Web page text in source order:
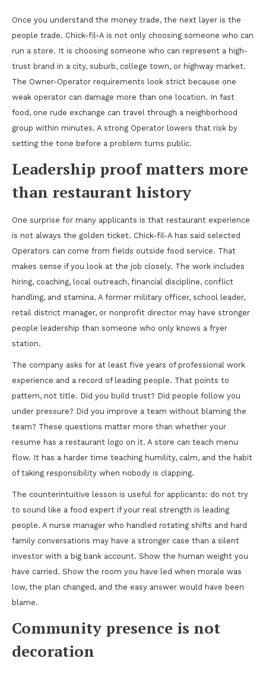
Once you understand the money trade, the next layer is the
people trade. Chick-fil-A is not only choosing someone who can
run a store. It is choosing someone who can represent a high-
trust brand in a city, suburb, college town, or highway market.
The Owner-Operator requirements look strict because one
weak operator can damage more than one location. In fast
food, one rude exchange can travel through a neighborhood
group within minutes. A strong Operator lowers that risk by
setting the tone before a problem turns public.
Leadership proof matters more
than restaurant history
One surprise for many applicants is that restaurant experience
is not always the golden ticket. Chick-fil-A has said selected
Operators can come from fields outside food service. That
makes sense if you look at the job closely. The work includes
hiring, coaching, local outreach, financial discipline, conflict
handling, and stamina. A former military officer, school leader,
retail district manager, or nonprofit director may have stronger
people leadership than someone who only knows a fryer
station.
The company asks for at least five years of professional work
experience and a record of leading people. That points to
pattern, not title. Did you build trust? Did people follow you
under pressure? Did you improve a team without blaming the
team? These questions matter more than whether your
resume has a restaurant logo on it. A store can teach menu
flow. It has a harder time teaching humility, calm, and the habit
of taking responsibility when nobody is clapping.
The counterintuitive lesson is useful for applicants: do not try
to sound like a food expert if your real strength is leading
people. A nurse manager who handled rotating shifts and hard
family conversations may have a stronger case than a silent
investor with a big bank account. Show the human weight you
have carried. Show the room you have led when morale was
low, the plan changed, and the easy answer would have been
blame.
Community presence is not
decoration